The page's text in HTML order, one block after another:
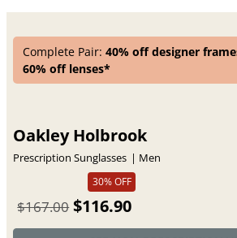
Complete Pair:40% off designer
60% off lenses*
Oakley Holbrook
Prescription Sunglasses
Men
30% OFF
$167.00 $116.90